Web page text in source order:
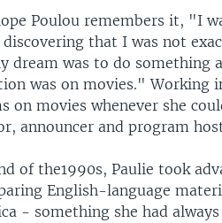
Poulou remembers it, "I
that I was not
dream was to do something
was on movies." Working
on movies whenever she
announcer and program
of the1990s, Paulie took
English-language
- something she had